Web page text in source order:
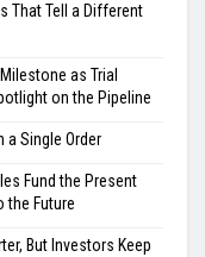
That Tell a Different
as Trial
on the Pipeline
a Single Order
Fund the Present
the Future
But Investors Keep